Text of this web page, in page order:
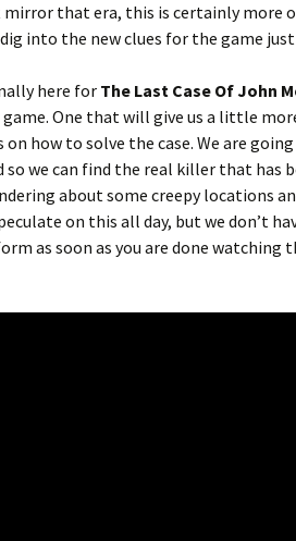
that era, this is certainly more
into the new clues for the game
here forThe Last Case Of John
One that will give us a little
on how to solve the case. We are
we can find the real killer that has
about some creepy locations
on this all day, but we don’t
as soon as you are done watching